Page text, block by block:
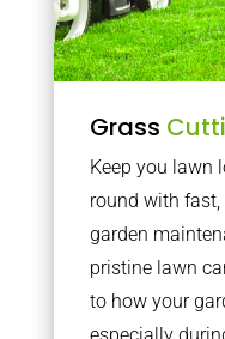
Grass
Keep you lawn
round with
garden
pristine lawn
to how your
especially